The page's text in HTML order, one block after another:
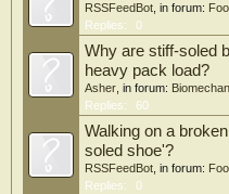
RSSFeedBot , in forum:
Replies:
0
Why are stiff-soled
heavy pack load?
Asher , in forum:
Replies:
60
Walking on a
soled shoe'?
RSSFeedBot , in forum:
Replies:
0